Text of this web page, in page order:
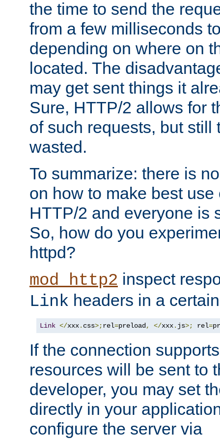
the time to send the
from a few milliseconds
depending on where on
located. The
may get sent things it
Sure, HTTP/2 allows for
of such requests, but still
wasted.
To summarize: there is
on how to make best
HTTP/2 and everyone is
So, how do you
httpd?
mod_http2 inspect
Link headers in a
Link </xxx. css>;rel=preload, </xxx. js>; rel=
If the connection
resources will be sent to
developer, you may set
directly in your
configure the server via